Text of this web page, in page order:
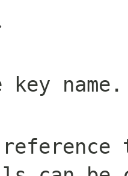
key name.